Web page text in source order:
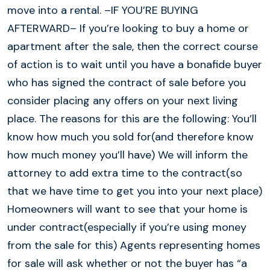
move into a rental. –IF YOU’RE BUYING
AFTERWARD– If you’re looking to buy a home or
apartment after the sale, then the correct course
of action is to wait until you have a bonafide buyer
who has signed the contract of sale before you
consider placing any offers on your next living
place. The reasons for this are the following: You’ll
know how much you sold for(and therefore know
how much money you’ll have) We will inform the
attorney to add extra time to the contract(so
that we have time to get you into your next place)
Homeowners will want to see that your home is
under contract(especially if you’re using money
from the sale for this) Agents representing homes
for sale will ask whether or not the buyer has “a